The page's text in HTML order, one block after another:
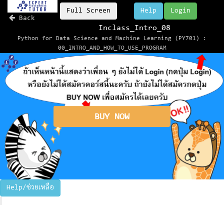
Back
Full Screen Login
Help
Inclass_Intro_08
Python for Data Science and Machine Learning (PY701) :
00_INTRO_AND_HOW_TO_USE_PROGRAM
BUY NOW
Help/ช่วยเหลือ